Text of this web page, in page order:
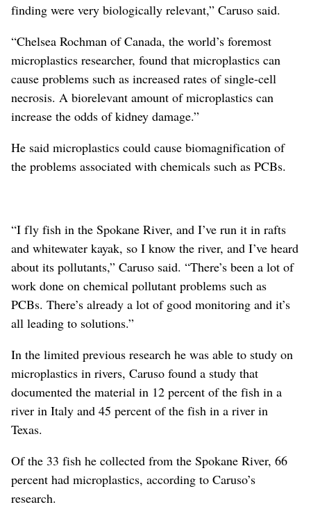
finding were very biologically relevant,” Caruso said.
“Chelsea Rochman of Canada, the world’s foremost
microplastics researcher, found that microplastics can
cause problems such as increased rates of single-cell
necrosis. A biorelevant amount of microplastics can
increase the odds of kidney damage.”
He said microplastics could cause biomagnification of
the problems associated with chemicals such as PCBs.
“I fly fish in the Spokane River, and I’ve run it in rafts
and whitewater kayak, so I know the river, and I’ve heard
about its pollutants,” Caruso said. “There’s been a lot of
work done on chemical pollutant problems such as
PCBs. There’s already a lot of good monitoring and it’s
all leading to solutions.”
In the limited previous research he was able to study on
microplastics in rivers, Caruso found a study that
documented the material in 12 percent of the fish in a
river in Italy and 45 percent of the fish in a river in
Texas.
Of the 33 fish he collected from the Spokane River, 66
percent had microplastics, according to Caruso’s
research.